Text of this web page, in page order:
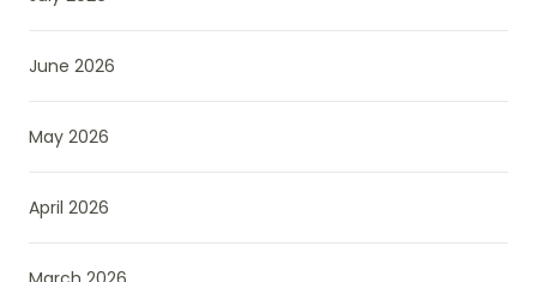
June 2026
May 2026
April 2026